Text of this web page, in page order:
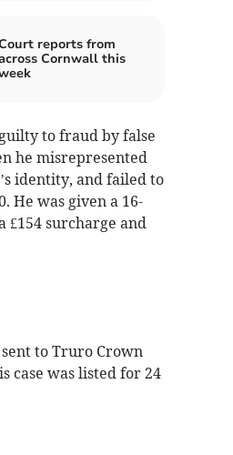
Court reports from
Cornwall this
to fraud by false
he misrepresented
identity, and failed to
He was given a 16-
£154 surcharge and
sent to Truro Crown
case was listed for 24